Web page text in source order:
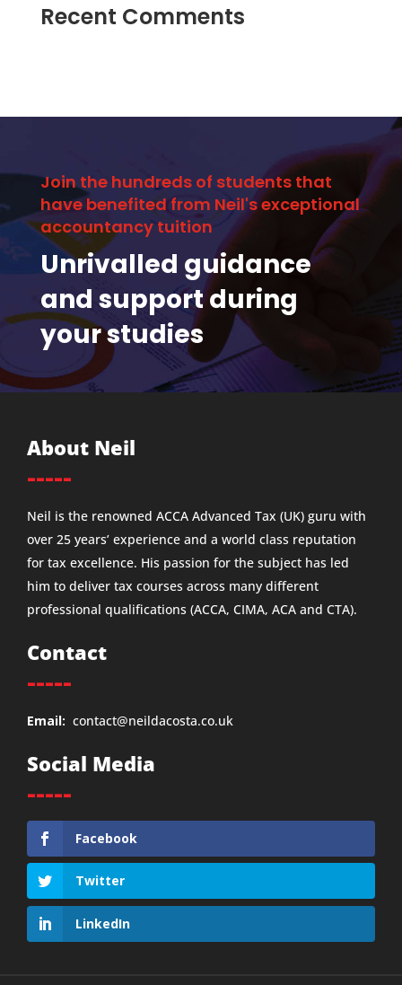
Recent Comments
Join the hundreds of students that
have benefited from Neil's exceptional
accountancy tuition
Unrivalled guidance
and support during
your studies
About Neil
-----
Neil is the renowned ACCA Advanced Tax (UK) guru with
over 25 years’ experience and a world class reputation
for tax excellence. His passion for the subject has led
him to deliver tax courses across many different
professional qualifications (ACCA, CIMA, ACA and CTA).
Contact
-----
Email: contact@neildacosta.co.uk
Social Media
-----
Facebook
Twitter
LinkedIn